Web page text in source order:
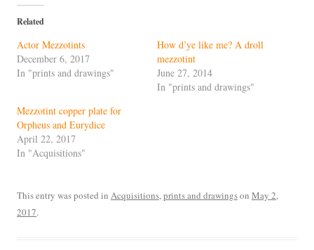
Related
Actor Mezzotints
December 6, 2017
In "prints and drawings"
How d’ye like me? A droll
mezzotint
June 27, 2014
In "prints and drawings"
Mezzotint copper plate for
Orpheus and Eurydice
April 22, 2017
In "Acquisitions"
This entry was posted in Acquisitions,prints and drawingson May 2,
2017.